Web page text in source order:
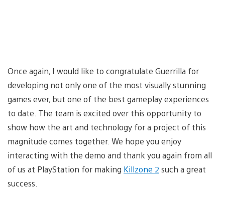
Once again, I would like to congratulate Guerrilla for
developing not only one of the most visually stunning
games ever, but one of the best gameplay experiences
to date. The team is excited over this opportunity to
show how the art and technology for a project of this
magnitude comes together. We hope you enjoy
interacting with the demo and thank you again from all
of us at PlayStation for making Killzone 2 such a great
success.